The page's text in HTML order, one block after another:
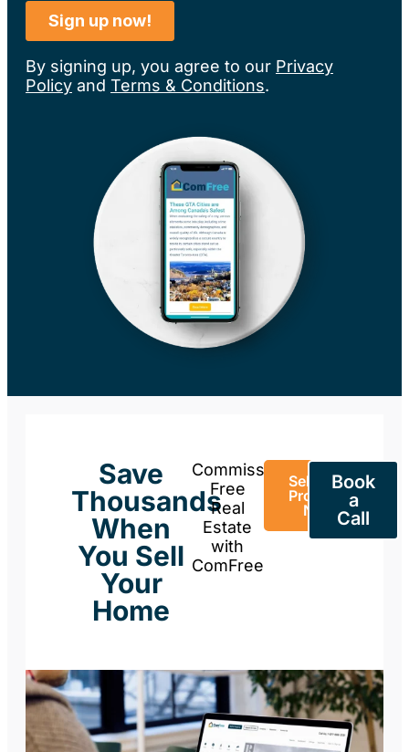
By signing up, you agree to our Privacy
Policy and Terms & Conditions.
Save
Thousands
When
You Sell
Your
Home
Commission-
Free
Real
Estate
with
ComFree
Sell Your
Property
Now
Book
a
Call